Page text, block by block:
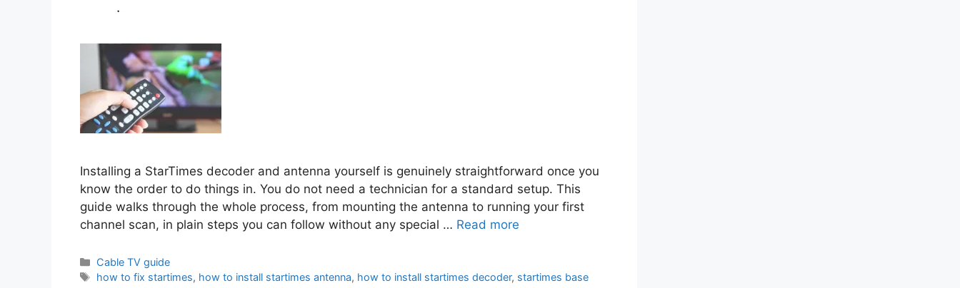
Installing a StarTimes decoder and antenna yourself is genuinely straightforward once you
know the order to do things in. You do not need a technician for a standard setup. This
guide walks through the whole process, from mounting the antenna to running your first
channel scan, in plain steps you can follow without any special … Read more
Categories
Cable TV guide
Tags
how to fix startimes, how to install startimes antenna, how to install startimes decoder, startimes base